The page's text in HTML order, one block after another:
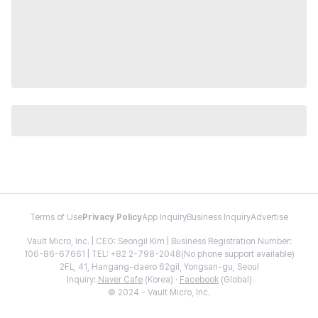
Terms of Use Privacy PolicyApp InquiryBusiness InquiryAdvertise
Vault Micro, Inc. | CEO: Seongil Kim | Business Registration Number:
106-86-67661 | TEL: +82 2-798-2048(No phone support available)
2FL, 41, Hangang-daero 62gil, Yongsan-gu, Seoul
Inquiry: Naver Cafe(Korea) · Facebook(Global)
© 2024 - Vault Micro, Inc.